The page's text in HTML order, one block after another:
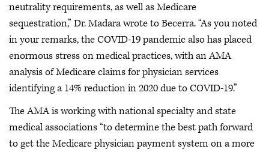
neutrality requirements, as well as Medicare
sequestration,” Dr. Madara wrote to Becerra. “As you noted
in your remarks, the COVID-19 pandemic also has placed
enormous stress on medical practices, with an AMA
analysis of Medicare claims for physician services
identifying a 14% reduction in 2020 due to COVID-19.”
The AMA is working with national specialty and state
medical associations “to determine the best path forward
to get the Medicare physician payment system on a more